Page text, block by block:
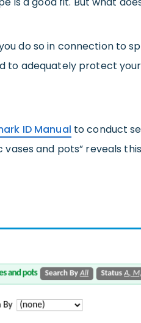
do so in connection to
to adequately protect your
ID Manual to conduct
vases and pots” reveals